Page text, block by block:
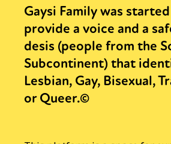
Gaysi Family was
provide a voice and a
desis (people from the
Subcontinent) that
Lesbian, Gay, Bisexual,
or Queer.©